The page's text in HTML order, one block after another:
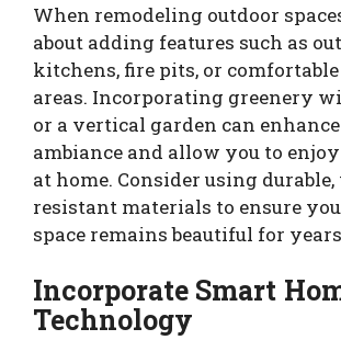
When remodeling outdoor
about adding features such as
kitchens, fire pits, or
areas. Incorporating greenery
or a vertical garden can
ambiance and allow you to
at home. Consider using
resistant materials to ensure
space remains beautiful for
Incorporate Smart
Technology